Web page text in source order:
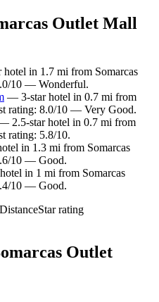
Outlet Mall
in 1.7 mi from Somarcas
10 — Wonderful.
— 3-star hotel in 0.7 mi from
rating: 8.0/10 — Very Good.
2.5-star hotel in 0.7 mi from
rating: 5.8/10.
in 1.3 mi from Somarcas
10 — Good.
in 1 mi from Somarcas
10 — Good.
DistanceStar rating
Outlet